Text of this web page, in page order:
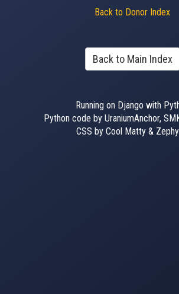
Back to Donor Index
Back to Main Index
Running on Django with
Python code by UraniumAnchor,
CSS by Cool Matty &